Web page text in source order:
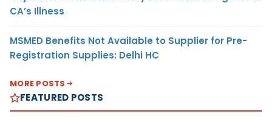
CA’s Illness
MSMED Benefits Not Available to Supplier for Pre-
Registration Supplies: Delhi HC
MORE POSTS
FEATURED POSTS